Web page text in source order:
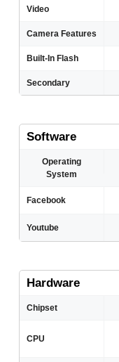
Video
Camera Features
Built-In Flash
Secondary
Software
Operating
System
Facebook
Youtube
Hardware
Chipset
CPU